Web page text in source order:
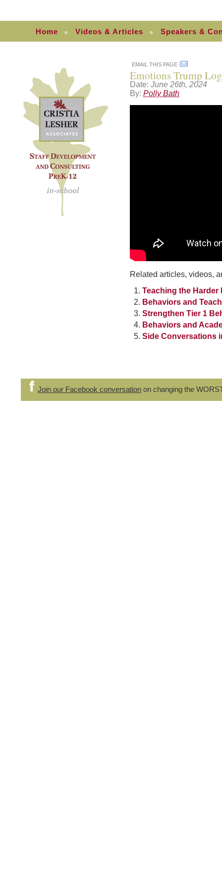
Home Videos & Articles Speakers &
EMAIL THIS PAGE
Emotions Trump
Date: June 26th, 2024
By: Polly Bath
Related articles, videos,
Teaching the Harder
Behaviors and
Strengthen Tier 1
Behaviors and
Side Conversations
Join our Facebook conversation on changing the